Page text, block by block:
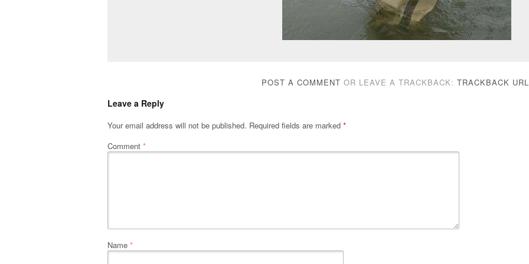
POST A COMMENT OR LEAVE A TRACKBACK: TRACKBACK URL
Leave a Reply
Your email address will not be published. Required fields are marked *
Comment *
Name *